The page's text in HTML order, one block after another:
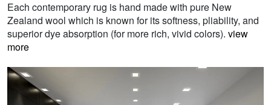
Each contemporary rug is hand made with pure New
Zealand wool which is known for its softness, pliability, and
superior dye absorption (for more rich, vivid colors). view
more